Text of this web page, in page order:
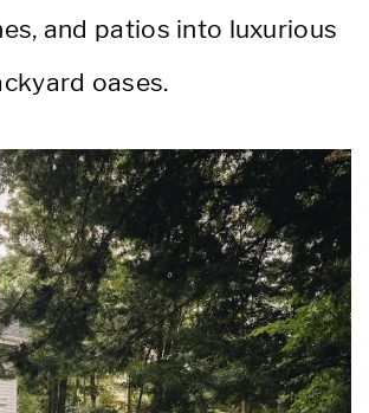
and patios into luxurious
oases.